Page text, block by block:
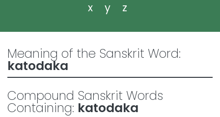
x
y z
Meaning of the Sanskrit Word:
katodaka
Compound Sanskrit Words
Containing: katodaka